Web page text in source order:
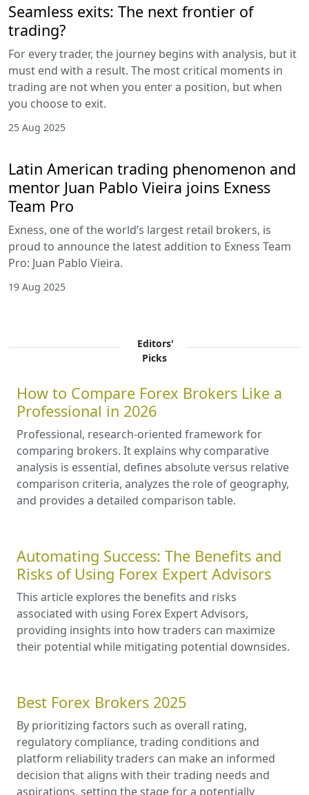
Seamless exits: The next frontier of
trading?
For every trader, the journey begins with analysis, but it
must end with a result. The most critical moments in
trading are not when you enter a position, but when
you choose to exit.
25 Aug 2025
Latin American trading phenomenon and
mentor Juan Pablo Vieira joins Exness
Team Pro
Exness, one of the world’s largest retail brokers, is
proud to announce the latest addition to Exness Team
Pro: Juan Pablo Vieira.
19 Aug 2025
Editors'
Picks
How to Compare Forex Brokers Like a
Professional in 2026
Professional, research-oriented framework for
comparing brokers. It explains why comparative
analysis is essential, defines absolute versus relative
comparison criteria, analyzes the role of geography,
and provides a detailed comparison table.
Automating Success: The Benefits and
Risks of Using Forex Expert Advisors
This article explores the benefits and risks
associated with using Forex Expert Advisors,
providing insights into how traders can maximize
their potential while mitigating potential downsides.
Best Forex Brokers 2025
By prioritizing factors such as overall rating,
regulatory compliance, trading conditions and
platform reliability traders can make an informed
decision that aligns with their trading needs and
aspirations, setting the stage for a potentially